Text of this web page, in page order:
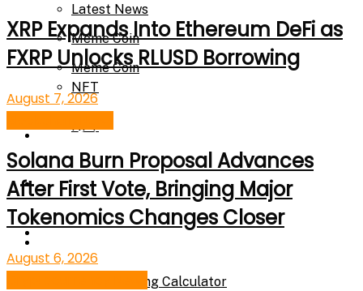
Latest News
Meme Coin
NFT
Press Release
Meme Coin
NFT
Press Release
Price Prediction
Calculator
Bitcoin Mining Calculator
XRP Expands Into Ethereum DeFi as
FXRP Unlocks RLUSD Borrowing
August 7, 2026
Solana Burn Proposal Advances
After First Vote, Bringing Major
Tokenomics Changes Closer
August 6, 2026